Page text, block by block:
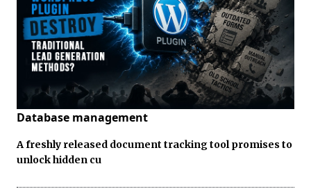
Database management
A freshly released document tracking tool promises to
unlock hidden cu